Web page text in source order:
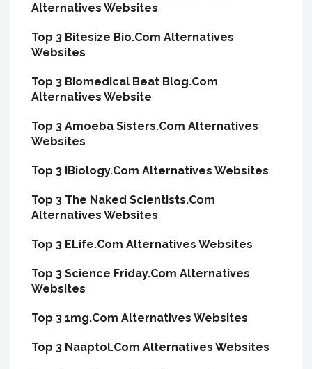
Alternatives Websites
Top 3 Bitesize Bio.Com Alternatives
Websites
Top 3 Biomedical Beat Blog.Com
Alternatives Website
Top 3 Amoeba Sisters.Com Alternatives
Websites
Top 3 IBiology.Com Alternatives Websites
Top 3 The Naked Scientists.Com
Alternatives Websites
Top 3 ELife.Com Alternatives Websites
Top 3 Science Friday.Com Alternatives
Websites
Top 3 1mg.Com Alternatives Websites
Top 3 Naaptol.Com Alternatives Websites